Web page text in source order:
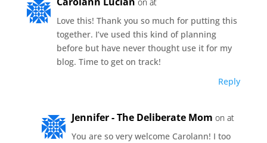
Love this! Thank you so much for putting this
together. I’ve used this kind of planning
before but have never thought use it for my
blog. Time to get on track!
Reply
Jennifer - The Deliberate Mom on at
You are so very welcome Carolann! I too